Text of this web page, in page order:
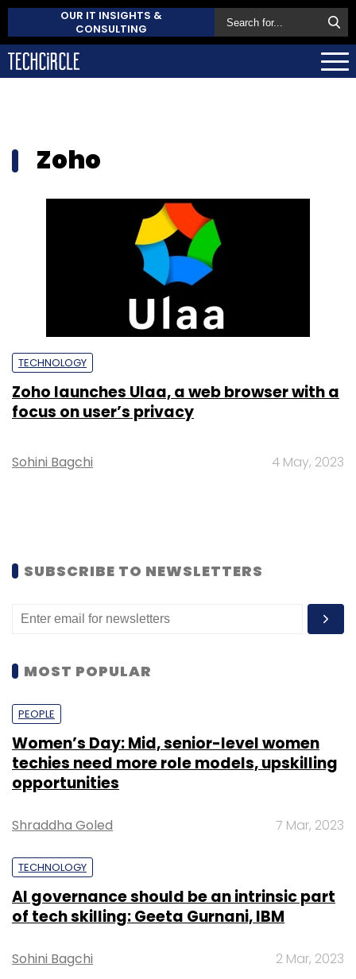
OUR IT INSIGHTS &
CONSULTING
Zoho
TECHNOLOGY
Zoho launches Ulaa, a web browser with a
focus on user’s privacy
Sohini Bagchi 4 May, 2023
SUBSCRIBE TO NEWSLETTERS
MOST POPULAR
PEOPLE
Women’s Day: Mid, senior-level women
techies need more role models, upskilling
opportunities
Shraddha Goled 7 Mar, 2023
TECHNOLOGY
AI governance should be an intrinsic part
of tech skilling: Geeta Gurnani, IBM
Sohini Bagchi 2 Mar, 2023